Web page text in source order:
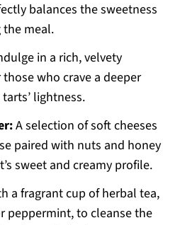
balances the sweetness
meal.
in a rich, velvety
who crave a deeper
lightness.
A selection of soft cheeses
paired with nuts and honey
sweet and creamy profile.
a fragrant cup of herbal tea,
peppermint, to cleanse the